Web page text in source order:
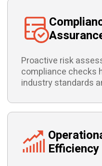
Proactive risk
compliance checks
industry standards
Efficiency